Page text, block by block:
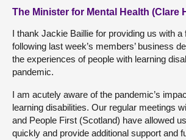
The Minister for Mental Health (Clare
I thank Jackie Baillie for providing us with a
following last week’s members’ business
the experiences of people with learning
pandemic.
I am acutely aware of the pandemic’s
learning disabilities. Our regular meetings
and People First (Scotland) have allowed
quickly and provide additional support and